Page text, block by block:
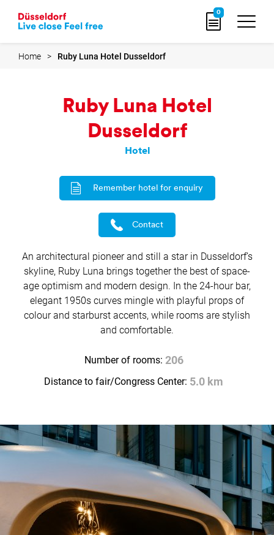
Go
to
home
0
Home Ruby Luna Hotel Dusseldorf
Ruby Luna Hotel
Dusseldorf
Hotel
Remember hotel for enquiry
Contact
An architectural pioneer and still a star in Dusseldorf’s
skyline, Ruby Luna brings together the best of space-
age optimism and modern design. In the 24-hour bar,
elegant 1950s curves mingle with playful props of
colour and starburst accents, while rooms are stylish
and comfortable.
Number of rooms: 206
Distance to fair/Congress Center: 5.0 km